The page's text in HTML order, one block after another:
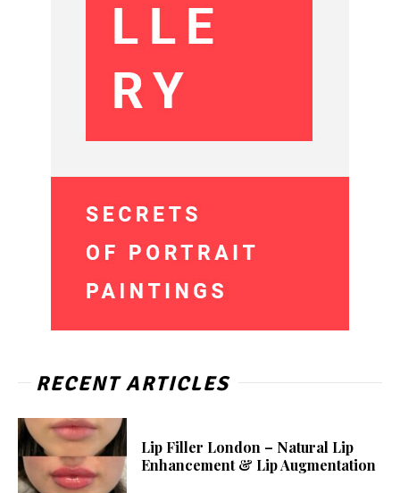
RECENT ARTICLES
Lip Filler London – Natural Lip
Enhancement & Lip Augmentation